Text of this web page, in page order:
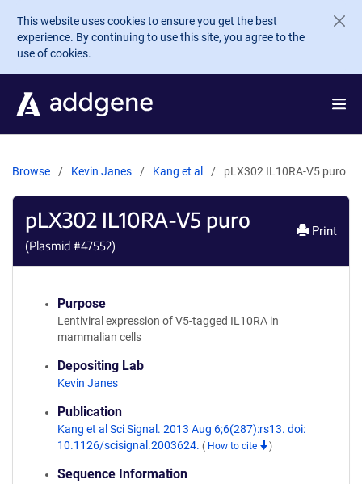
Skip to main content
This website uses cookies to ensure you get the best
experience. By continuing to use this site, you agree to the
use of cookies.
Browse Kevin Janes Kang et al pLX302 IL10RA-V5 puro
pLX302 IL10RA-V5 puro
(Plasmid #47552)
Print
Purpose
Lentiviral expression of V5-tagged IL10RA in
mammalian cells
Depositing Lab
Kevin Janes
Publication
Kang et al Sci Signal. 2013 Aug 6;6(287):rs13. doi:
10.1126/scisignal.2003624. ( How to cite )
Sequence Information